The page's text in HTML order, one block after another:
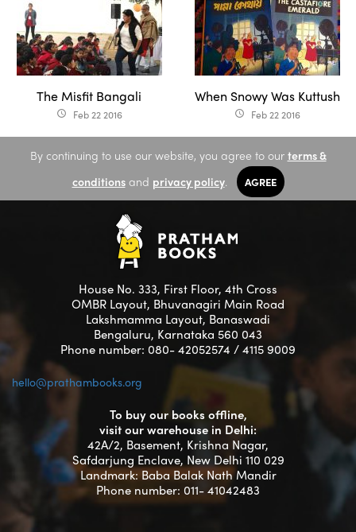
The Misfit Bangali
access_time Feb 22 2016
When Snowy Was Kuttush
access_time Feb 22 2016
By continuing to use our website, you agree to our terms &
conditionsand privacy policy. AGREE
House No. 333, First Floor, 4th Cross
OMBR Layout, Bhuvanagiri Main Road
Lakshmamma Layout, Banaswadi
Bengaluru, Karnataka 560 043
Phone number: 080- 42052574 / 4115 9009
hello@prathambooks.org
To buy our books offline,
visit our warehouse in Delhi:
42A/2, Basement, Krishna Nagar,
Safdarjung Enclave, New Delhi 110 029
Landmark: Baba Balak Nath Mandir
Phone number: 011- 41042483